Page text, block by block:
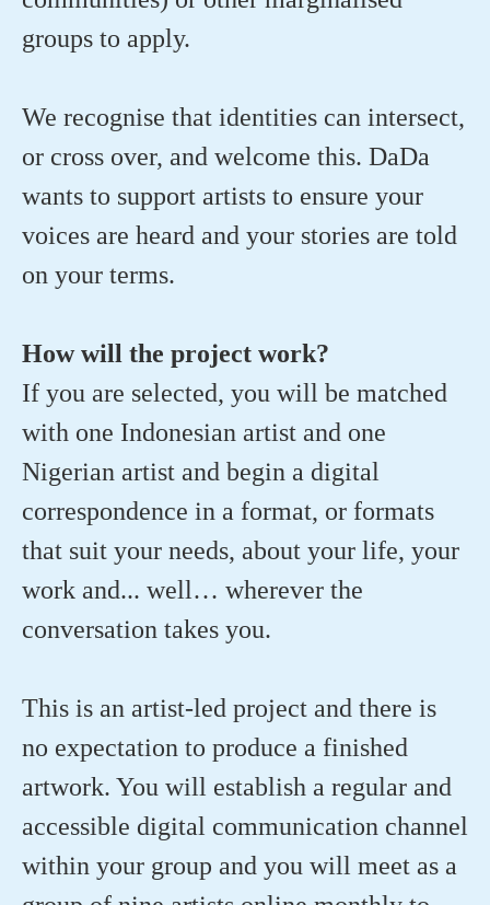
groups to apply.
We recognise that identities can intersect,
or cross over, and welcome this. DaDa
wants to support artists to ensure your
voices are heard and your stories are told
on your terms.
How will the project work?
If you are selected, you will be matched
with one Indonesian artist and one
Nigerian artist and begin a digital
correspondence in a format, or formats
that suit your needs, about your life, your
work and... well… wherever the
conversation takes you.
This is an artist-led project and there is
no expectation to produce a finished
artwork. You will establish a regular and
accessible digital communication channel
within your group and you will meet as a